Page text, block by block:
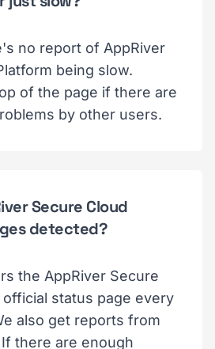
no report of AppRiver
being slow.
of the page if there are
by other users.
Secure Cloud
detected?
the AppRiver Secure
official status page every
also get reports from
there are enough